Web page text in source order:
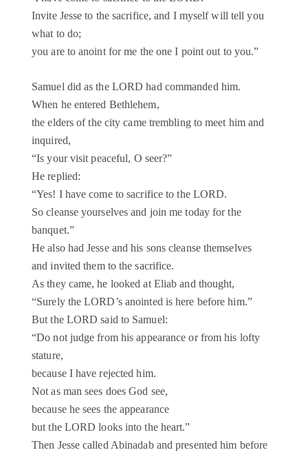
Invite Jesse to the sacrifice, and I myself will tell you
what to do;
you are to anoint for me the one I point out to you.”
Samuel did as the LORD had commanded him.
When he entered Bethlehem,
the elders of the city came trembling to meet him and
inquired,
“Is your visit peaceful, O seer?”
He replied:
“Yes! I have come to sacrifice to the LORD.
So cleanse yourselves and join me today for the
banquet.”
He also had Jesse and his sons cleanse themselves
and invited them to the sacrifice.
As they came, he looked at Eliab and thought,
“Surely the LORD’s anointed is here before him.”
But the LORD said to Samuel:
“Do not judge from his appearance or from his lofty
stature,
because I have rejected him.
Not as man sees does God see,
because he sees the appearance
but the LORD looks into the heart.”
Then Jesse called Abinadab and presented him before